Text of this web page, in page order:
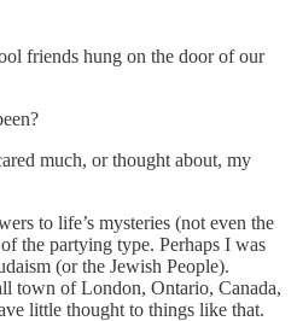
friends hung on the door of our
much, or thought about, my
to life’s mysteries (not even the
the partying type. Perhaps I was
(or the Jewish People).
town of London, Ontario, Canada,
little thought to things like that.